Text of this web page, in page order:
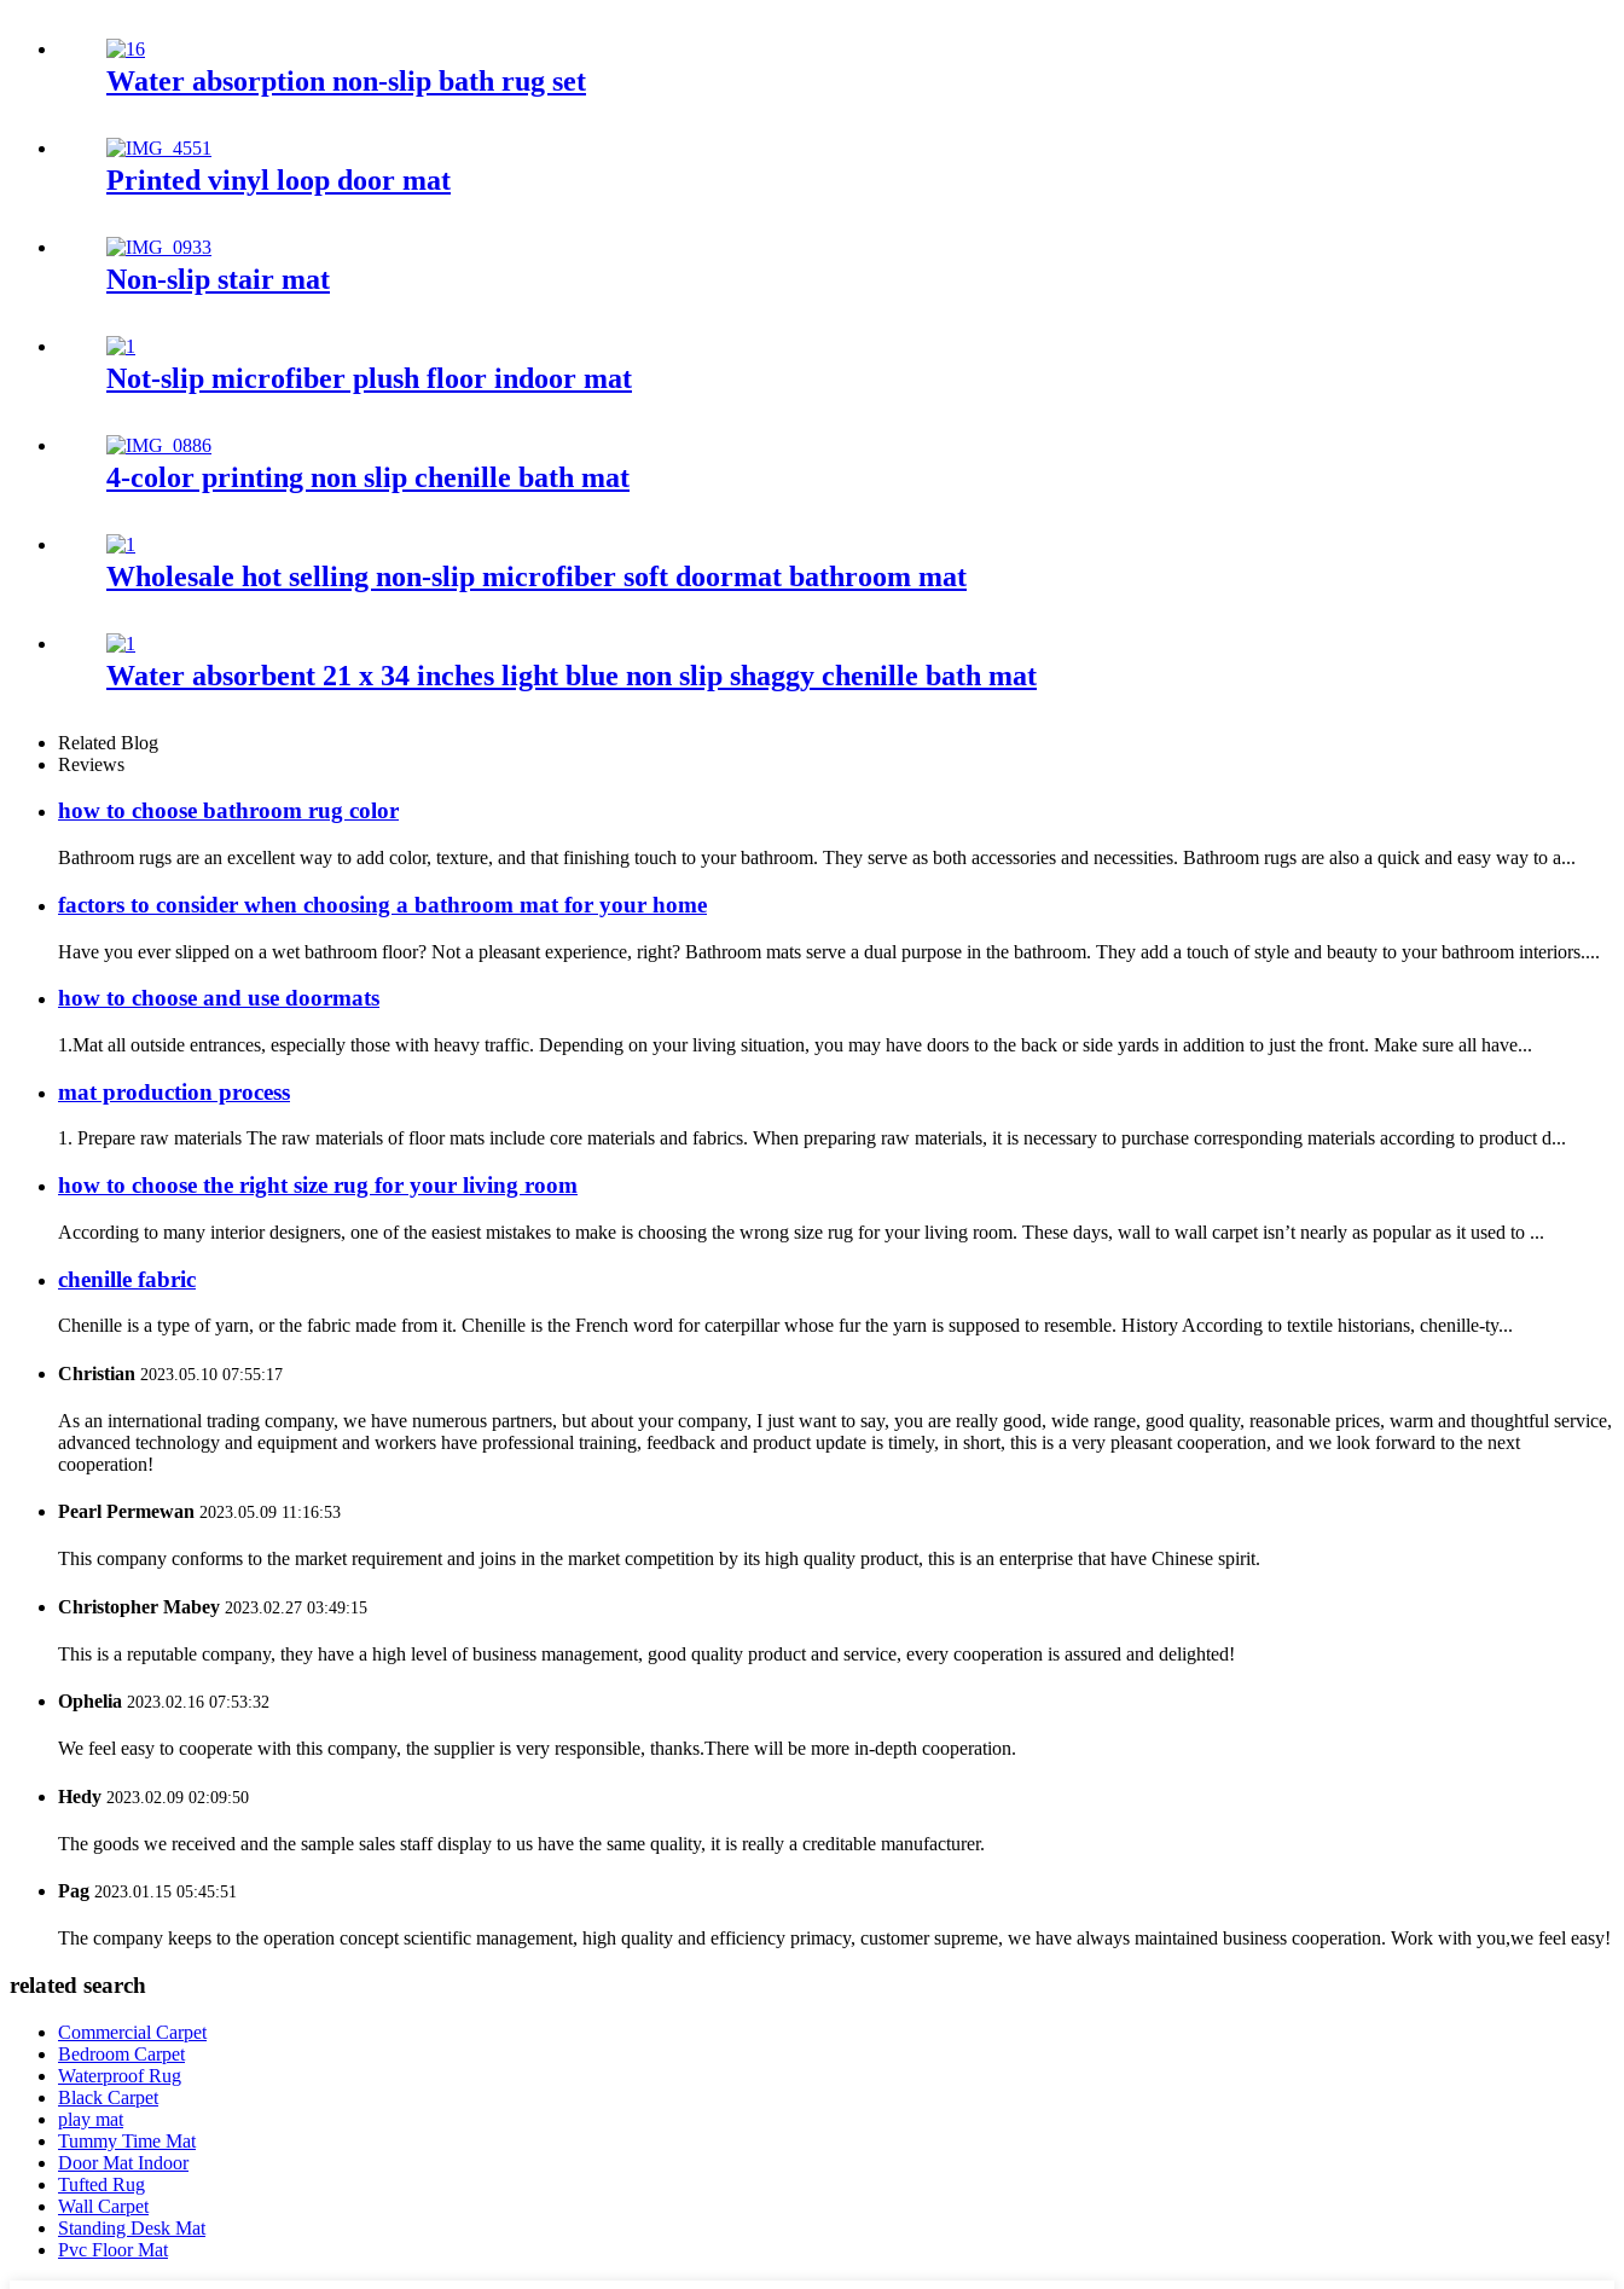
Water absorption non-slip bath rug set
Printed vinyl loop door mat
Non-slip stair mat
Not-slip microfiber plush floor indoor mat
4-color printing non slip chenille bath mat
Wholesale hot selling non-slip microfiber soft doormat bathroom mat
Water absorbent 21 x 34 inches light blue non slip shaggy chenille bath mat
Related Blog
Reviews
how to choose bathroom rug color
Bathroom rugs are an excellent way to add color, texture, and that finishing touch to your bathroom. They serve as both accessories and necessities. Bathroom rugs are also a quick and easy way to a...
factors to consider when choosing a bathroom mat for your home
Have you ever slipped on a wet bathroom floor? Not a pleasant experience, right? Bathroom mats serve a dual purpose in the bathroom. They add a touch of style and beauty to your bathroom interiors....
how to choose and use doormats
1.Mat all outside entrances, especially those with heavy traffic. Depending on your living situation, you may have doors to the back or side yards in addition to just the front. Make sure all have...
mat production process
1. Prepare raw materials The raw materials of floor mats include core materials and fabrics. When preparing raw materials, it is necessary to purchase corresponding materials according to product d...
how to choose the right size rug for your living room
According to many interior designers, one of the easiest mistakes to make is choosing the wrong size rug for your living room. These days, wall to wall carpet isn’t nearly as popular as it used to ...
chenille fabric
Chenille is a type of yarn, or the fabric made from it. Chenille is the French word for caterpillar whose fur the yarn is supposed to resemble. History According to textile historians, chenille-ty...
Christian 2023.05.10 07:55:17
As an international trading company, we have numerous partners, but about your company, I just want to say, you are really good, wide range, good quality, reasonable prices, warm and thoughtful service,
advanced technology and equipment and workers have professional training, feedback and product update is timely, in short, this is a very pleasant cooperation, and we look forward to the next
cooperation!
Pearl Permewan 2023.05.09 11:16:53
This company conforms to the market requirement and joins in the market competition by its high quality product, this is an enterprise that have Chinese spirit.
Christopher Mabey 2023.02.27 03:49:15
This is a reputable company, they have a high level of business management, good quality product and service, every cooperation is assured and delighted!
Ophelia 2023.02.16 07:53:32
We feel easy to cooperate with this company, the supplier is very responsible, thanks.There will be more in-depth cooperation.
Hedy 2023.02.09 02:09:50
The goods we received and the sample sales staff display to us have the same quality, it is really a creditable manufacturer.
Pag 2023.01.15 05:45:51
The company keeps to the operation concept scientific management, high quality and efficiency primacy, customer supreme, we have always maintained business cooperation. Work with you,we feel easy!
related search
Commercial Carpet
Bedroom Carpet
Waterproof Rug
Black Carpet
play mat
Tummy Time Mat
Door Mat Indoor
Tufted Rug
Wall Carpet
Standing Desk Mat
Pvc Floor Mat